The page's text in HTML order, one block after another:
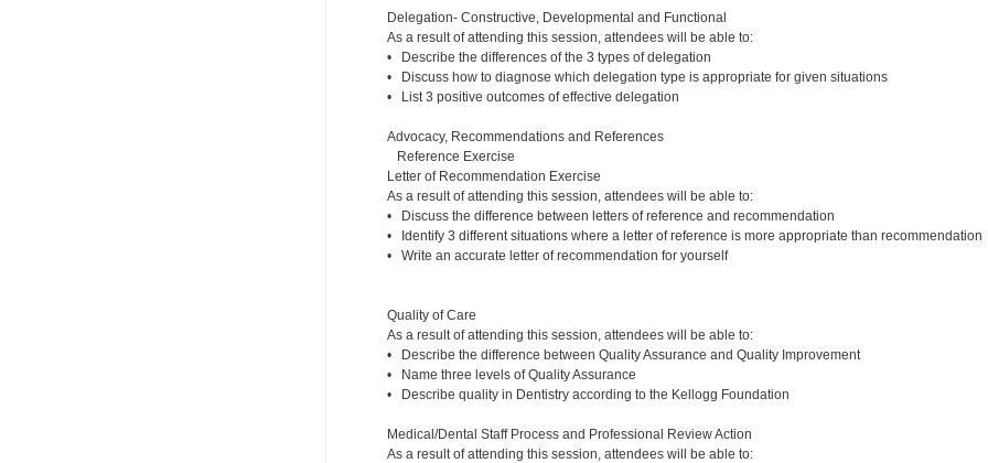
Delegation- Constructive, Developmental and Functional
As a result of attending this session, attendees will be able to:
• Describe the differences of the 3 types of delegation
• Discuss how to diagnose which delegation type is appropriate for given situations
• List 3 positive outcomes of effective delegation
Advocacy, Recommendations and References
Reference Exercise
Letter of Recommendation Exercise
As a result of attending this session, attendees will be able to:
• Discuss the difference between letters of reference and recommendation
• Identify 3 different situations where a letter of reference is more appropriate than recommendation
• Write an accurate letter of recommendation for yourself
Quality of Care
As a result of attending this session, attendees will be able to:
• Describe the difference between Quality Assurance and Quality Improvement
• Name three levels of Quality Assurance
• Describe quality in Dentistry according to the Kellogg Foundation
Medical/Dental Staff Process and Professional Review Action
As a result of attending this session, attendees will be able to: